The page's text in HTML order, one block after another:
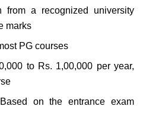
from a recognized university
marks
PG courses
to Rs. 1,00,000 per year,
on the entrance exam